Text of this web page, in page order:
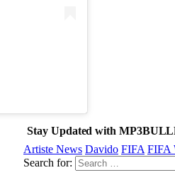
Stay Updated with
Artiste News Davido FIFA FIFA
Search for: